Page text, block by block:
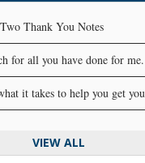
Thank You Notes
for all you have done for me.
it takes to help you get
VIEW ALL